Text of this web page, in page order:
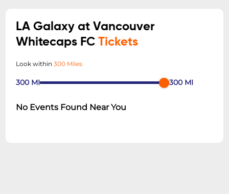
LA Galaxy at Vancouver
Whitecaps FCTickets
Look within300 Miles
300 MI 300 MI
No Events Found Near You